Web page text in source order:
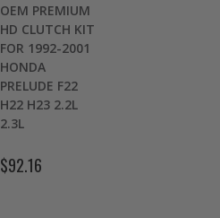
OEM PREMIUM
HD CLUTCH KIT
FOR 1992-2001
HONDA
PRELUDE F22
H22 H23 2.2L
2.3L
$92.16